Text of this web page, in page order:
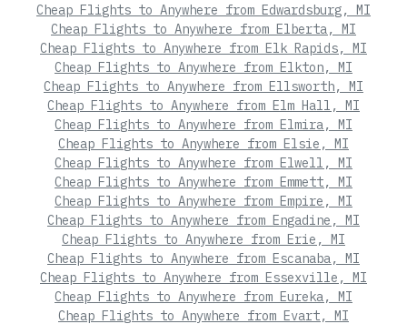
Cheap Flights to Anywhere from Edwardsburg, MI
Cheap Flights to Anywhere from Elberta, MI
Cheap Flights to Anywhere from Elk Rapids, MI
Cheap Flights to Anywhere from Elkton, MI
Cheap Flights to Anywhere from Ellsworth, MI
Cheap Flights to Anywhere from Elm Hall, MI
Cheap Flights to Anywhere from Elmira, MI
Cheap Flights to Anywhere from Elsie, MI
Cheap Flights to Anywhere from Elwell, MI
Cheap Flights to Anywhere from Emmett, MI
Cheap Flights to Anywhere from Empire, MI
Cheap Flights to Anywhere from Engadine, MI
Cheap Flights to Anywhere from Erie, MI
Cheap Flights to Anywhere from Escanaba, MI
Cheap Flights to Anywhere from Essexville, MI
Cheap Flights to Anywhere from Eureka, MI
Cheap Flights to Anywhere from Evart, MI